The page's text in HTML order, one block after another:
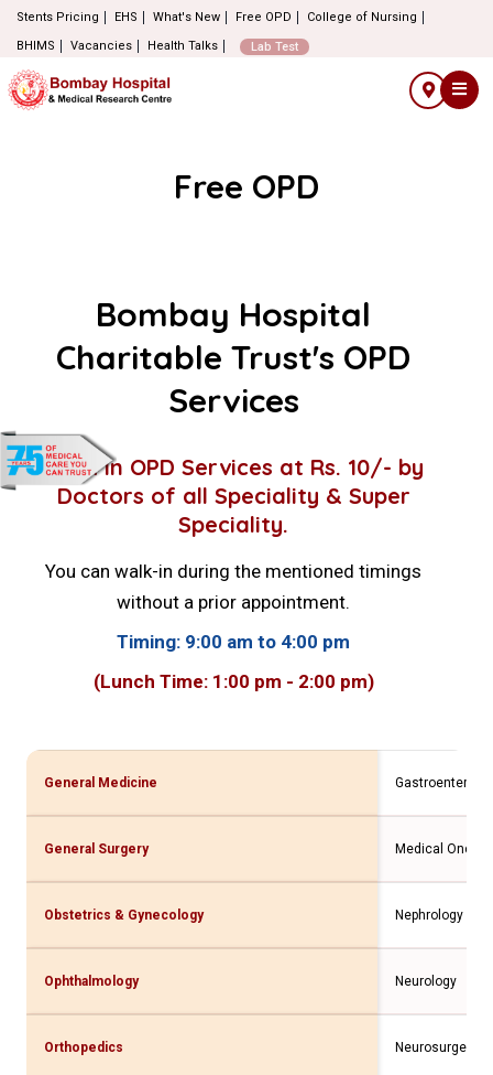
Stents Pricing EHS What's New Free OPD
College of Nursing
BHIMS
Vacancies Health Talks Lab Test
Free OPD
Bombay Hospital
Charitable Trust's OPD
Services
Walk in OPD Services at Rs. 10/- by
Doctors of all Speciality & Super
Speciality.
You can walk-in during the mentioned timings
without a prior appointment.
Timing: 9:00 am to 4:00 pm
(Lunch Time: 1:00 pm - 2:00 pm)
General Medicine
General Surgery Medical
Obstetrics & Gynecology Nephrology
Ophthalmology Neurology
Orthopedics Neurosurgery